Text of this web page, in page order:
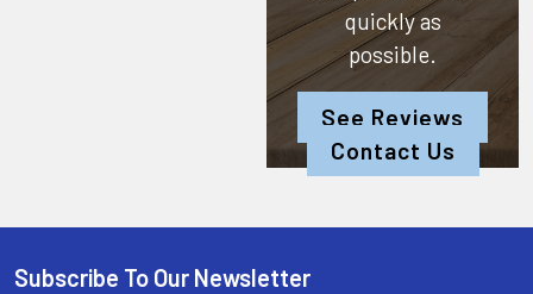
quickly as
possible.
See Reviews
Contact Us
Subscribe To Our Newsletter